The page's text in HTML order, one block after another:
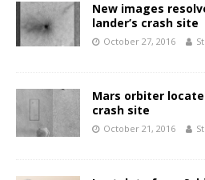
New images
lander’s crash site
October 27, 2016
Mars orbiter
crash site
October 21, 2016